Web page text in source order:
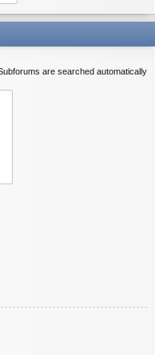
are searched automatically